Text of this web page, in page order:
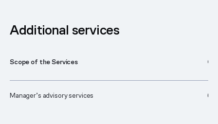
Additional services
Scope of the Services
Manager’s advisory services 63